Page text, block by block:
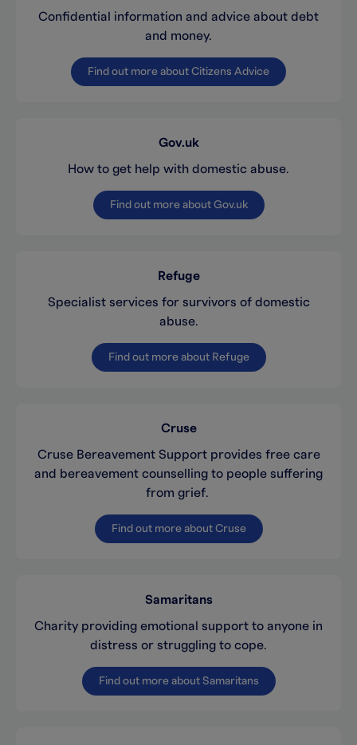
Confidential information and advice about debt
and money.
Find out more about Citizens Advice
Gov.uk
How to get help with domestic abuse.
Find out more about Gov.uk
Refuge
Specialist services for survivors of domestic
abuse.
Find out more about Refuge
Cruse
Cruse Bereavement Support provides free care
and bereavement counselling to people suffering
from grief.
Find out more about Cruse
Samaritans
Charity providing emotional support to anyone in
distress or struggling to cope.
Find out more about Samaritans